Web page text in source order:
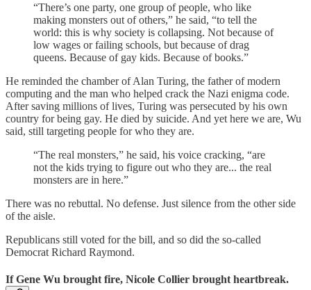
“There’s one party, one group of people, who like
making monsters out of others,” he said, “to tell the
world: this is why society is collapsing. Not because of
low wages or failing schools, but because of drag
queens. Because of gay kids. Because of books.”
He reminded the chamber of Alan Turing, the father of modern
computing and the man who helped crack the Nazi enigma code.
After saving millions of lives, Turing was persecuted by his own
country for being gay. He died by suicide. And yet here we are, Wu
said, still targeting people for who they are.
“The real monsters,” he said, his voice cracking, “are
not the kids trying to figure out who they are... the real
monsters are in here.”
There was no rebuttal. No defense. Just silence from the other side
of the aisle.
Republicans still voted for the bill, and so did the so-called
Democrat Richard Raymond.
If Gene Wu brought fire, Nicole Collier brought heartbreak.